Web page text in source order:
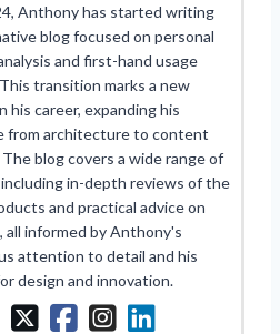
Anthony has started writing
blog focused on personal
and first-hand usage
transition marks a new
his career, expanding his
from architecture to content
blog covers a wide range of
in-depth reviews of the
and practical advice on
all informed by Anthony's
attention to detail and his
design and innovation.